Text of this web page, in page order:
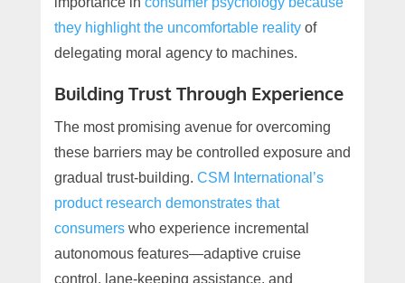
they highlight the uncomfortable realityof
delegating moral agency to machines.
Building Trust Through Experience
The most promising avenue for overcoming
these barriers may be controlled exposure and
gradual trust-building. CSM International’s
product research demonstrates that
consumerswho experience incremental
autonomous features—adaptive cruise
control, lane-keeping assistance, and